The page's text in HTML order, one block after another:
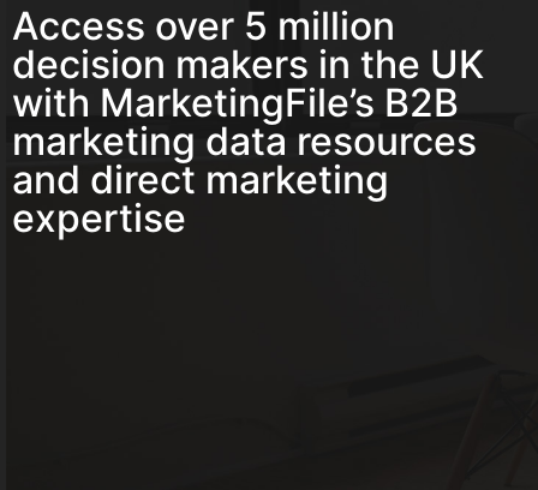
Access over 5 million
decision makers in the UK
with MarketingFile’s B2B
marketing data resources
and direct marketing
expertise